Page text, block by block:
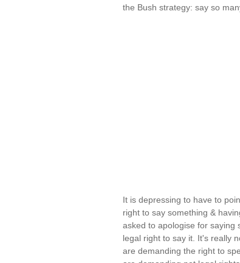
the Bush strategy: say so
It is depressing to have to
right to say something &
asked to apologise for saying
legal right to say it. It's really
are demanding the right to